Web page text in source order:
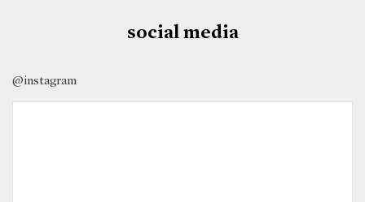
social media
@instagram